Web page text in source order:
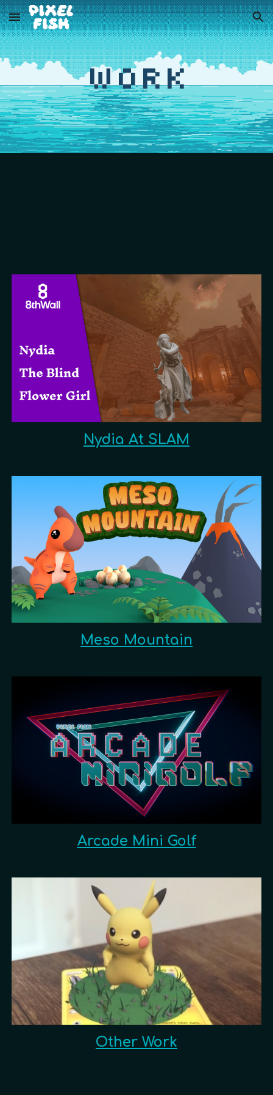
Skip to main content Skip to navigation
Work
Nydia At SLAM
Meso Mountain
Arcade Mini Golf
Other Work